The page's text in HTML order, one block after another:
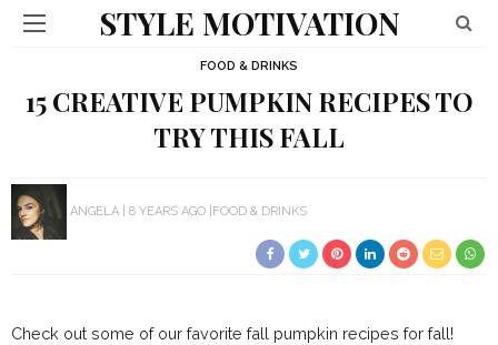
STYLE MOTIVATION
FOOD & DRINKS
15 CREATIVE PUMPKIN RECIPES TO
TRY THIS FALL
ANGELA 8 YEARS AGO FOOD & DRINKS
Check out some of our favorite fall pumpkin recipes for fall!